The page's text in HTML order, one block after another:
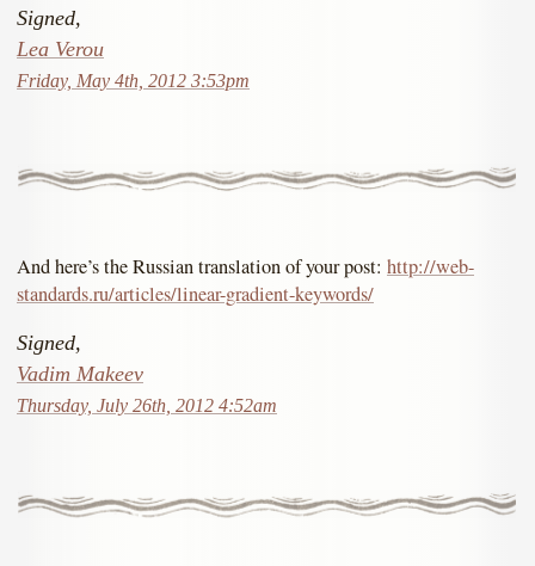
Signed,
Lea Verou
Friday, May 4th, 2012 3:53pm
And here’s the Russian translation of your post: http://web-
standards.ru/articles/linear-gradient-keywords/
Signed,
Vadim Makeev
Thursday, July 26th, 2012 4:52am